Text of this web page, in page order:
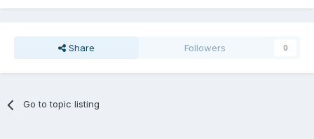
Share Followers 0
Go to topic listing